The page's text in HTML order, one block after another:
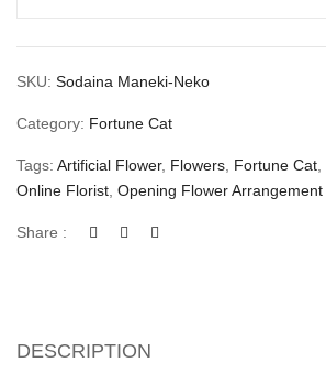
SKU: Sodaina Maneki-Neko
Category: Fortune Cat
Tags: Artificial Flower, Flowers Fortune Cat
Online Florist Opening Flower Arrangement
Share :
DESCRIPTION